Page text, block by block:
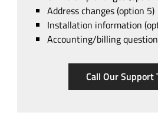
Address changes (option 5)
Installation information
Accounting/billing
Call Our Support